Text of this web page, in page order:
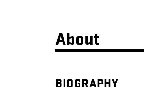
About
BIOGRAPHY